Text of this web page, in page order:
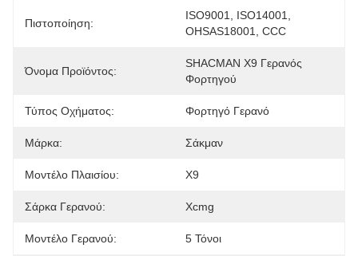
Πιστοποίηση:
ISO9001, ISO14001,
OHSAS18001, CCC
Όνομα Προϊόντος:
SHACMAN X9 Γερανός
Φορτηγού
Τύπος Οχήματος: Φορτηγό Γερανό
Μάρκα: Σάκμαν
Μοντέλο Πλαισίου: X9
Σάρκα Γερανού: Xcmg
Μοντέλο Γερανού: 5 Τόνοι